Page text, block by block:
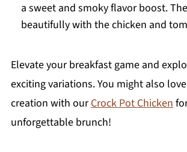
a sweet and smoky flavor boost.
beautifully with the chicken and
Elevate your breakfast game and
exciting variations. You might also
creation with ourCrock Pot Chicken
unforgettable brunch!